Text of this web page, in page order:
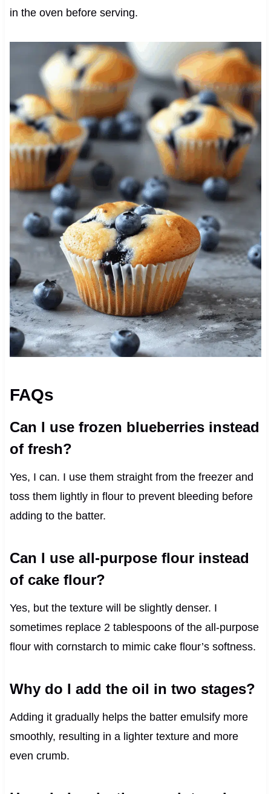
in the oven before serving.
FAQs
Can I use frozen blueberries instead
of fresh?
Yes, I can. I use them straight from the freezer and
toss them lightly in flour to prevent bleeding before
adding to the batter.
Can I use all-purpose flour instead
of cake flour?
Yes, but the texture will be slightly denser. I
sometimes replace 2 tablespoons of the all-purpose
flour with cornstarch to mimic cake flour’s softness.
Why do I add the oil in two stages?
Adding it gradually helps the batter emulsify more
smoothly, resulting in a lighter texture and more
even crumb.